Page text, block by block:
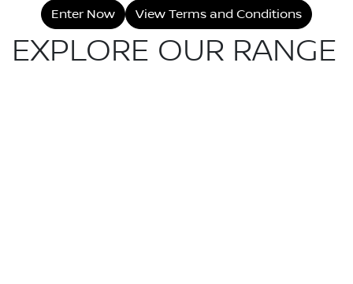
Enter Now View Terms and Conditions
EXPLORE OUR RANGE